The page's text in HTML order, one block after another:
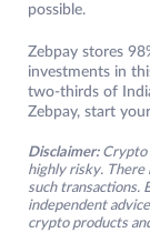
possible.
Zebpay stores
investments in
two-thirds of
Zebpay, start
Disclaimer: Crypto
highly risky. There
such transactions.
independent
crypto products